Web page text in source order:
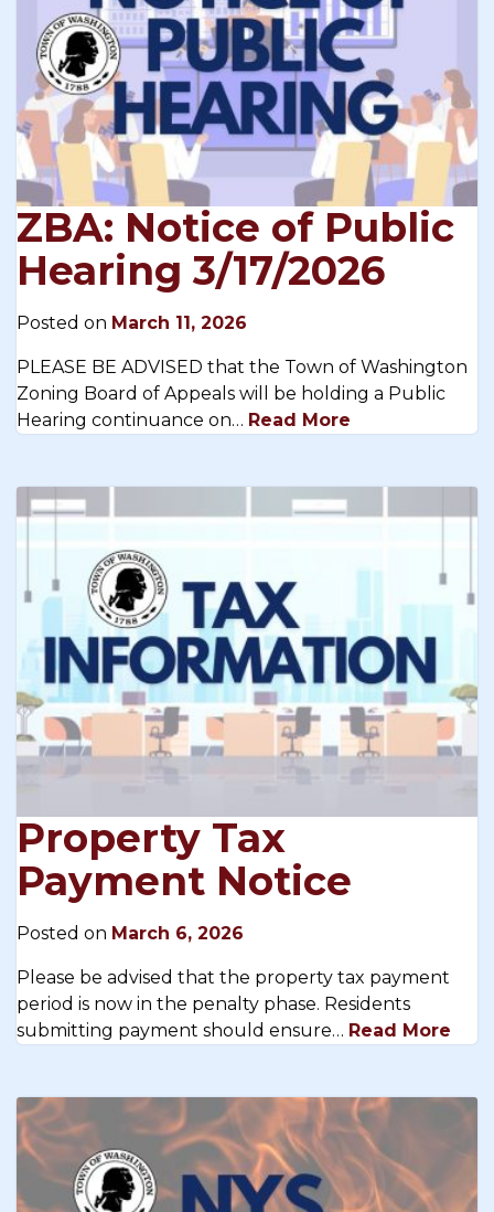
ZBA: Notice of Public
Hearing 3/17/2026
Posted on March 11, 2026
PLEASE BE ADVISED that the Town of Washington
Zoning Board of Appeals will be holding a Public
Hearing continuance on… Read More
Property Tax
Payment Notice
Posted on March 6, 2026
Please be advised that the property tax payment
period is now in the penalty phase. Residents
submitting payment should ensure… Read More